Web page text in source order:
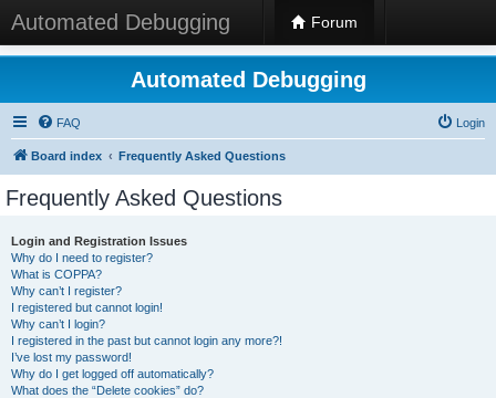
Automated Debugging Forum
Automated Debugging
FAQ Login
Board index Frequently Asked Questions
Frequently Asked Questions
Login and Registration Issues
Why do I need to register?
What is COPPA?
Why can’t I register?
I registered but cannot login!
Why can’t I login?
I registered in the past but cannot login any more?!
I’ve lost my password!
Why do I get logged off automatically?
What does the “Delete cookies” do?